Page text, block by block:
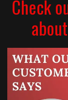
Check